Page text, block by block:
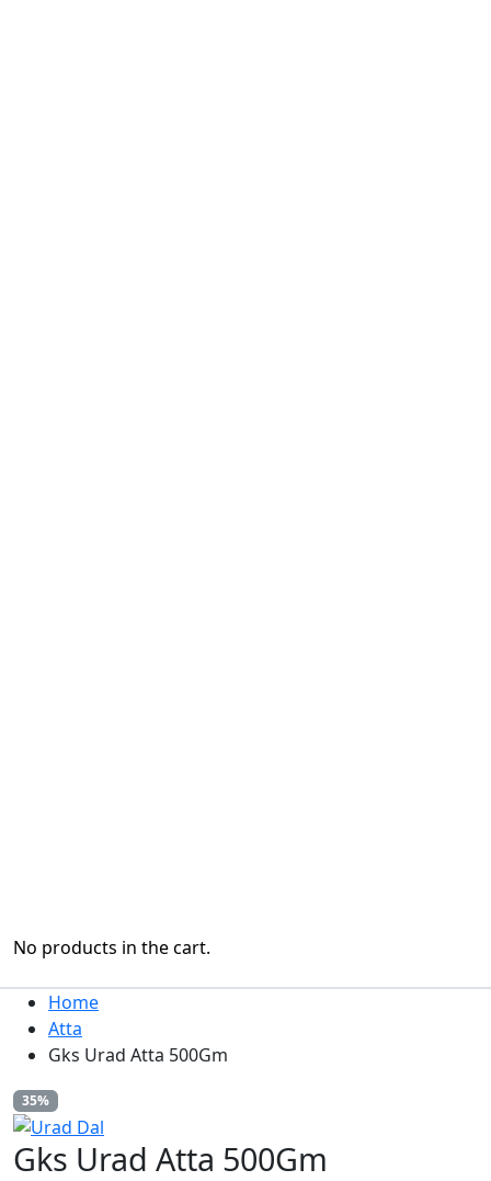
No products in the cart.
Home
Atta
Gks Urad Atta 500Gm
35%
Gks Urad Atta 500Gm